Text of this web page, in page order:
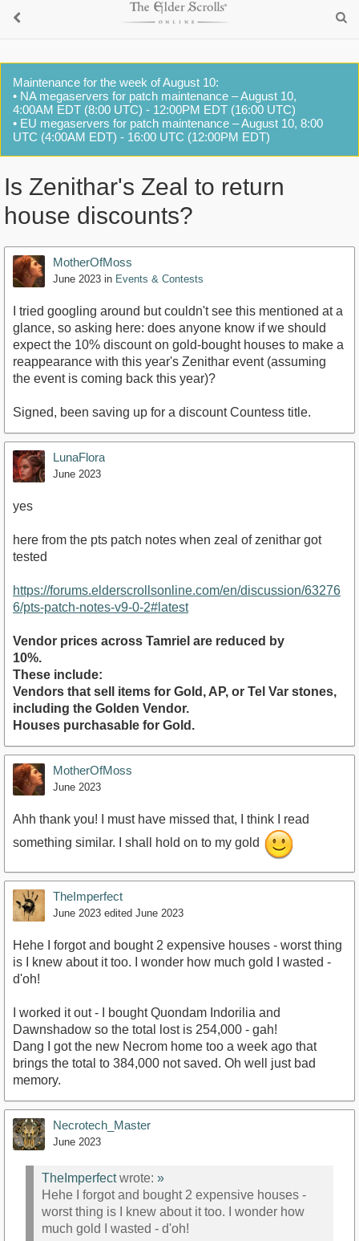
Maintenance for the week of August 10:
• NA megaservers for patch maintenance – August 10,
4:00AM EDT (8:00 UTC) - 12:00PM EDT (16:00 UTC)
• EU megaservers for patch maintenance – August 10, 8:00
UTC (4:00AM EDT) - 16:00 UTC (12:00PM EDT)
Is Zenithar's Zeal to return
house discounts?
MotherOfMoss
June 2023 in Events & Contests
I tried googling around but couldn't see this mentioned at a
glance, so asking here: does anyone know if we should
expect the 10% discount on gold-bought houses to make a
reappearance with this year's Zenithar event (assuming
the event is coming back this year)?
Signed, been saving up for a discount Countess title.
LunaFlora
June 2023
yes
here from the pts patch notes when zeal of zenithar got
tested
https://forums.elderscrollsonline.com/en/discussion/63276
6/pts-patch-notes-v9-0-2#latest
Vendor prices across Tamriel are reduced by
10%.
These include:
Vendors that sell items for Gold, AP, or Tel Var stones,
including the Golden Vendor.
Houses purchasable for Gold.
MotherOfMoss
June 2023
Ahh thank you! I must have missed that, I think I read
something similar. I shall hold on to my gold
TheImperfect
June 2023 edited June 2023
Hehe I forgot and bought 2 expensive houses - worst thing
is I knew about it too. I wonder how much gold I wasted -
d'oh!
I worked it out - I bought Quondam Indorilia and
Dawnshadow so the total lost is 254,000 - gah!
Dang I got the new Necrom home too a week ago that
brings the total to 384,000 not saved. Oh well just bad
memory.
Necrotech_Master
June 2023
TheImperfectwrote: »
Hehe I forgot and bought 2 expensive houses -
worst thing is I knew about it too. I wonder how
much gold I wasted - d'oh!